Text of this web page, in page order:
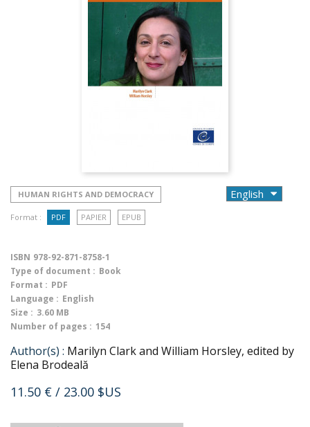
HUMAN RIGHTS AND DEMOCRACY
Format : PDF PAPIER EPUB
ISBN 978-92-871-8758-1
Type of document : Book
Format : PDF
Language : English
Size : 3.60 MB
Number of pages : 154
Author(s) : Marilyn Clark and William Horsley, edited by
Elena Brodeală
11.50 € / 23.00 $US